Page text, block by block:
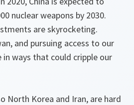
nuclear weapons by 2030.
are skyrocketing.
and pursuing access to our
ways that could cripple our
North Korea and Iran, are hard